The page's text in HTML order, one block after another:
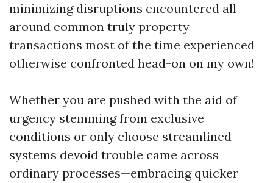
minimizing disruptions encountered all
around common truly property
transactions most of the time experienced
otherwise confronted head-on on my own!
Whether you are pushed with the aid of
urgency stemming from exclusive
conditions or only choose streamlined
systems devoid trouble came across
ordinary processes—embracing quicker